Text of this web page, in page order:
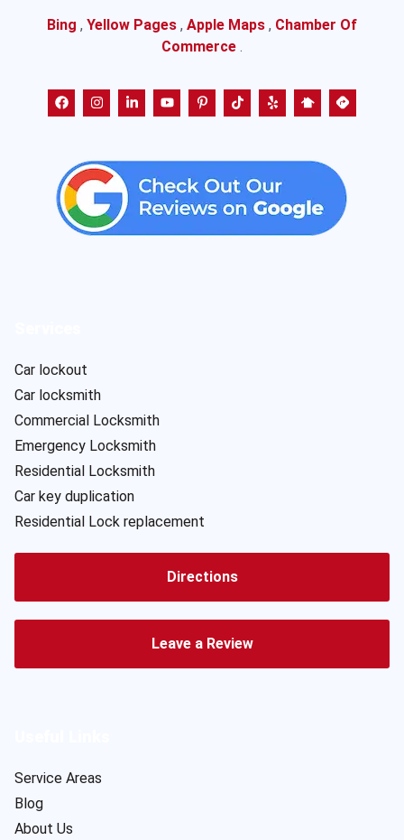
Bing , Yellow Pages , Apple Maps , Chamber Of
Commerce .
Car lockout
Car locksmith
Commercial Locksmith
Emergency Locksmith
Residential Locksmith
Car key duplication
Residential Lock replacement
Directions
Leave a Review
Service Areas
Blog
About Us